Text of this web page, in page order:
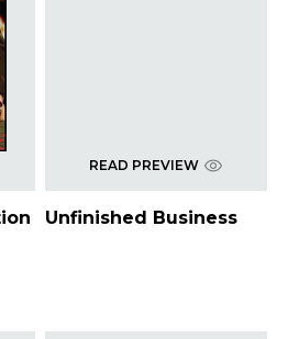
READ PREVIEW
Unfinished Business